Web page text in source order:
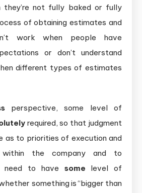
they’re not fully baked or fully
of obtaining estimates and
work when people have
or don’t understand
different types of estimates
perspective, some level of
required, so that judgment
as to priorities of execution and
within the company and to
need to have some level of
something is “bigger than